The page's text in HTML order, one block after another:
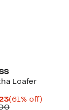
Loafer
Current
Price
(61% off)61%
Comparable